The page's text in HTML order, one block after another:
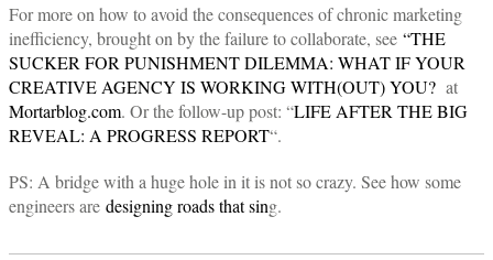
For more on how to avoid the consequences of chronic marketing
inefficiency, brought on by the failure to collaborate, see “THE
SUCKER FOR PUNISHMENT DILEMMA: WHAT IF YOUR
CREATIVE AGENCY IS WORKING WITH(OUT) YOU? at
Mortarblog.com. Or the follow-up post: “LIFE AFTER THE BIG
REVEAL: A PROGRESS REPORT“.
PS: A bridge with a huge hole in it is not so crazy. See how some
engineers are designing roads that sing.